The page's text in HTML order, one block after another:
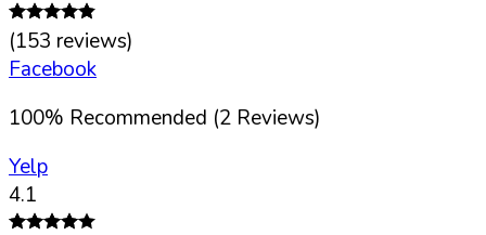
(153 reviews)
Facebook
100% Recommended (2 Reviews)
Yelp
4.1